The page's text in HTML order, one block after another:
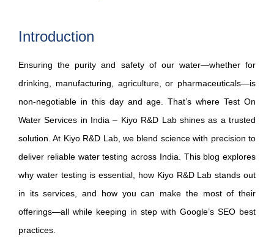
Introduction
Ensuring the purity and safety of our water—whether for
drinking, manufacturing, agriculture, or pharmaceuticals—is
non‑negotiable in this day and age. That’s where Test On
Water Services in India – Kiyo R&D Lab shines as a trusted
solution. At Kiyo R&D Lab, we blend science with precision to
deliver reliable water testing across India. This blog explores
why water testing is essential, how Kiyo R&D Lab stands out
in its services, and how you can make the most of their
offerings—all while keeping in step with Google’s SEO best
practices.